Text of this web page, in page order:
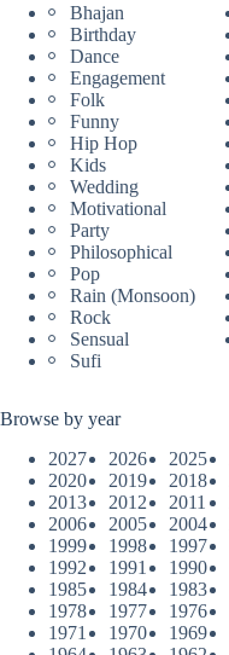
Bhajan
Birthday
Dance
Engagement
Folk
Funny
Hip Hop
Kids
Wedding
Motivational
Party
Philosophical
Pop
Rain (Monsoon)
Rock
Sensual
Sufi
Browse by year
2027
2026 2025
2020
2019 2018
2013
2012 2011
2006
2005 2004
1999
1998 1997
1992
1991 1990
1985
1984 1983
1978
1977 1976
1971
1970 1969